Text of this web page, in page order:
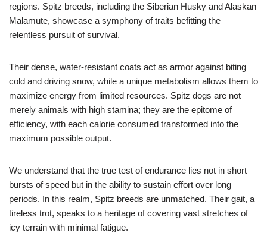
regions. Spitz breeds, including the Siberian Husky and Alaskan
Malamute, showcase a symphony of traits befitting the
relentless pursuit of survival.
Their dense, water-resistant coats act as armor against biting
cold and driving snow, while a unique metabolism allows them to
maximize energy from limited resources. Spitz dogs are not
merely animals with high stamina; they are the epitome of
efficiency, with each calorie consumed transformed into the
maximum possible output.
We understand that the true test of endurance lies not in short
bursts of speed but in the ability to sustain effort over long
periods. In this realm, Spitz breeds are unmatched. Their gait, a
tireless trot, speaks to a heritage of covering vast stretches of
icy terrain with minimal fatigue.